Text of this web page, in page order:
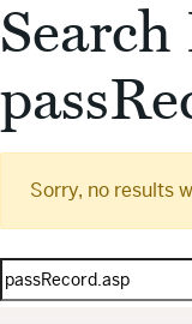
Sorry, no results
Search